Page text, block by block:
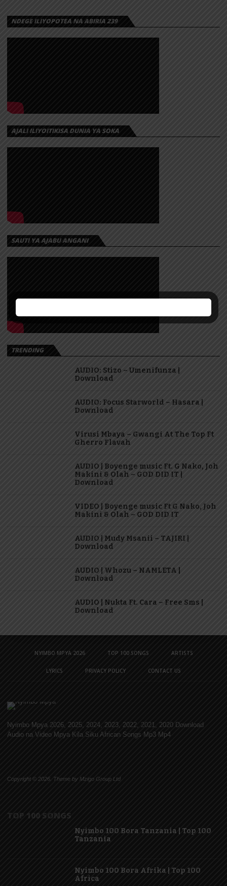
NDEGE ILIYOPOTEA NA ABIRIA 239
AJALI ILIYOITIKISA DUNIA YA SOKA
SAUTI YA AJABU ANGANI
TRENDING
AUDIO: Stizo – Umenifunza |
Download
AUDIO: Focus Starworld – Hasara |
Download
Virusi Mbaya – Gwangi At The Top Ft
Gherro Flavah
AUDIO | Boyenge music Ft. G Nako, Joh
Makini & Olah – GOD DID IT |
Download
VIDEO | Boyenge music Ft G Nako, Joh
Makini & Olah – GOD DID IT
AUDIO | Mudy Msanii – TAJIRI |
Download
AUDIO | Whozu – NAMLETA |
Download
AUDIO | Nukta Ft. Cara – Free Sms |
Download
NYIMBO MPYA 2026 TOP 100 SONGS ARTISTS
LYRICS PRIVACY POLICY CONTACT US
Nyimbo Mpya 2026, 2025, 2024, 2023, 2022, 2021, 2020 Download
Audio na Video Mpya Kila Siku African Songs Mp3 Mp4
Copyright © 2026. Theme by Mzigo Group Ltd
TOP 100 SONGS
Nyimbo 100 Bora Tanzania | Top 100
Tanzania
Nyimbo 100 Bora Afrika | Top 100
Africa